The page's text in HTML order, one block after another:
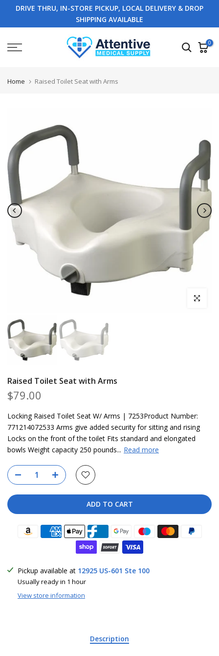
SkipDRIVE THRU, IN-STORE PICKUP, LOCAL DELIVERY & DROP
SHIPPING AVAILABLE
0
Home Raised Toilet Seat with Arms
Click to
Raised Toilet Seat with Arms
$79.00
Locking Raised Toilet Seat W/ Arms | 7253Product Number:
771214072533 Arms give added security for sitting and rising
Locks on the front of the toilet Fits standard and elongated
bowls Weight capacity 250 pounds... Read more
ADD TO CART
Pickup available at 12925 US-601 Ste 100
Usually ready in 1 hour
View store information
Description